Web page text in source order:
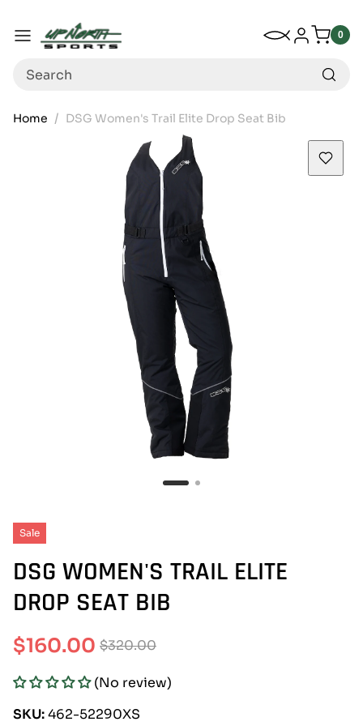
Menu
My Wishlist
Log in 0
0
Search
Home DSG Women's Trail Elite Drop Seat Bib
Sale
DSG WOMEN'S TRAIL ELITE
DROP SEAT BIB
Sale
price
$160.00
Regular
price
$320.00
(No review)
SKU:462-52290XS